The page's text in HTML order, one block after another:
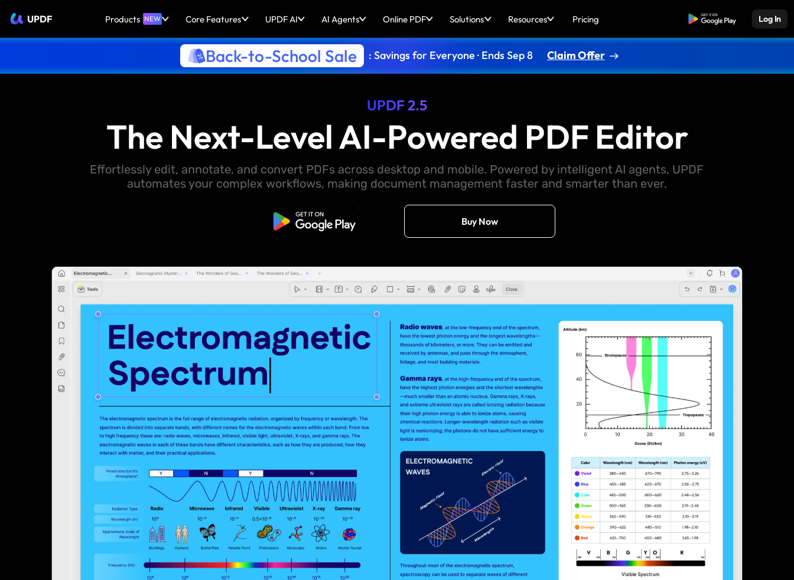
UPDF Products NEW Core Features UPDF AI AI Agents Online PDF Solutions Resources Pricing Free Download Log In
Back-to-School Sale : Savings for Everyone · Ends Sep 8 Claim Offer
UPDF 2.5
The Next-Level AI-Powered PDF Editor
Effortlessly edit, annotate, and convert PDFs across desktop and mobile. Powered by intelligent AI agents, UPDF
automates your complex workflows, making document management faster and smarter than ever.
Free Download Buy Now